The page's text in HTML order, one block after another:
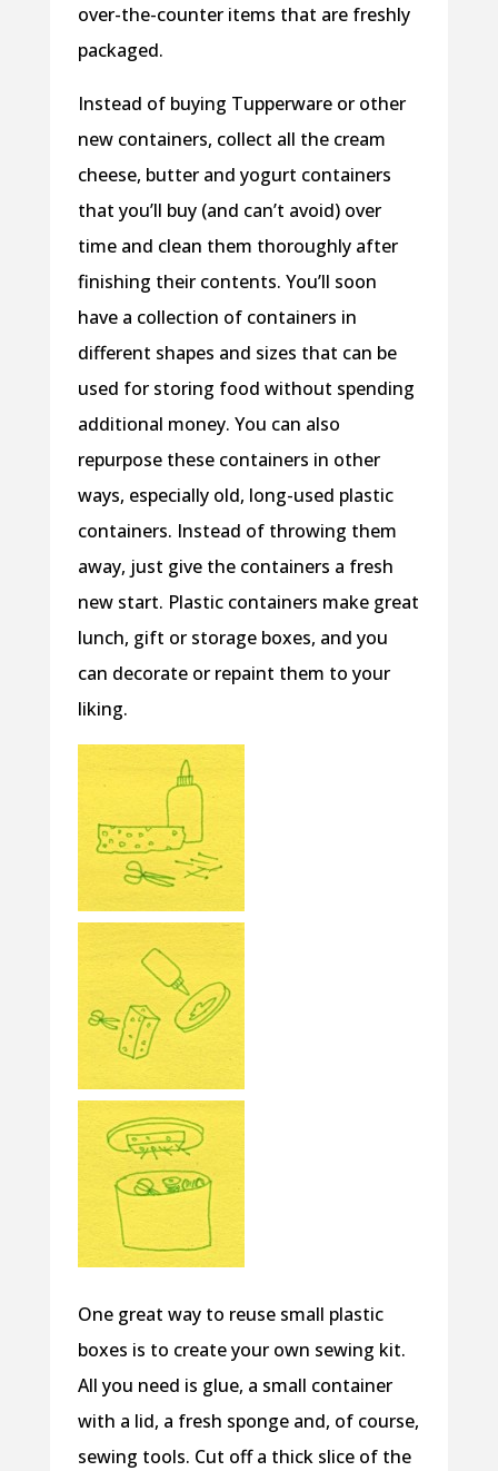
over-the-counter items that are freshly
packaged.
Instead of buying Tupperware or other
new containers, collect all the cream
cheese, butter and yogurt containers
that you’ll buy (and can’t avoid) over
time and clean them thoroughly after
finishing their contents. You’ll soon
have a collection of containers in
different shapes and sizes that can be
used for storing food without spending
additional money. You can also
repurpose these containers in other
ways, especially old, long-used plastic
containers. Instead of throwing them
away, just give the containers a fresh
new start. Plastic containers make great
lunch, gift or storage boxes, and you
can decorate or repaint them to your
liking.
One great way to reuse small plastic
boxes is to create your own sewing kit.
All you need is glue, a small container
with a lid, a fresh sponge and, of course,
sewing tools. Cut off a thick slice of the